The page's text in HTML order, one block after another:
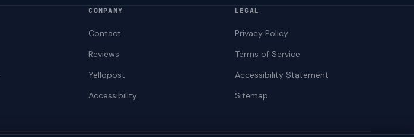
COMPANY
Contact
Reviews
Yellopost
Accessibility
LEGAL
Privacy Policy
Terms of Service
Accessibility Statement
Sitemap